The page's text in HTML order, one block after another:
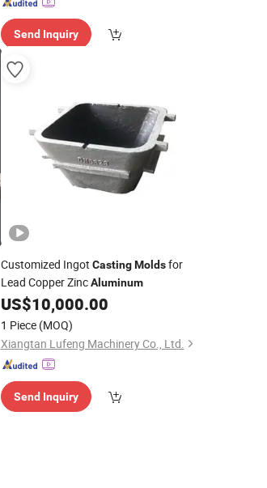
Send Inquiry
Customized Ingot Casting Moldsfor
Lead Copper ZincAluminum
US$10,000.00
1 Piece (MOQ)
Xiangtan Lufeng Machinery Co., Ltd.
Send Inquiry